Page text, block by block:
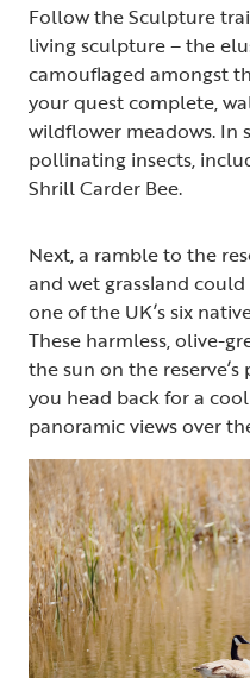
Follow the Sculpture
living sculpture – the
camouflaged amongst
your quest complete,
wildflower meadows. In
pollinating insects,
Shrill Carder Bee.
Next, a ramble to the
and wet grassland
one of the UK’s six
These harmless, olive-
the sun on the
you head back for a
panoramic views over